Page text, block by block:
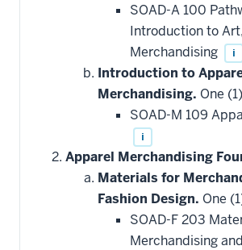
SOAD-A 100
Introduction to
Merchandising
i
Introduction to
Merchandising. One
SOAD-M 109
i
Apparel Merchandising
Materials for
Fashion Design. One
SOAD-F 203
Merchandising